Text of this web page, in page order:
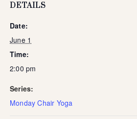
DETAILS
Date:
June 1
Time:
2:00 pm
Series:
Monday Chair Yoga